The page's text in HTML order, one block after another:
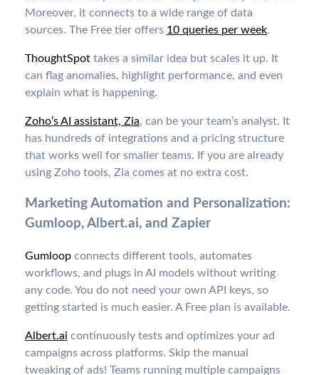
Moreover, it connects to a wide range of data
sources. The Free tier offers 10 queries per week.
ThoughtSpot takes a similar idea but scales it up. It
can flag anomalies, highlight performance, and even
explain what is happening.
Zoho’s AI assistant, Zia, can be your team’s analyst. It
has hundreds of integrations and a pricing structure
that works well for smaller teams. If you are already
using Zoho tools, Zia comes at no extra cost.
Marketing Automation and Personalization:
Gumloop, Albert.ai, and Zapier
Gumloop connects different tools, automates
workflows, and plugs in AI models without writing
any code. You do not need your own API keys, so
getting started is much easier. A Free plan is available.
Albert.ai continuously tests and optimizes your ad
campaigns across platforms. Skip the manual
tweaking of ads! Teams running multiple campaigns